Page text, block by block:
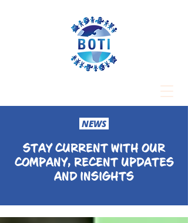
NEWS
STAY CURRENT WITH OUR
COMPANY, RECENT UPDATES
AND INSIGHTS